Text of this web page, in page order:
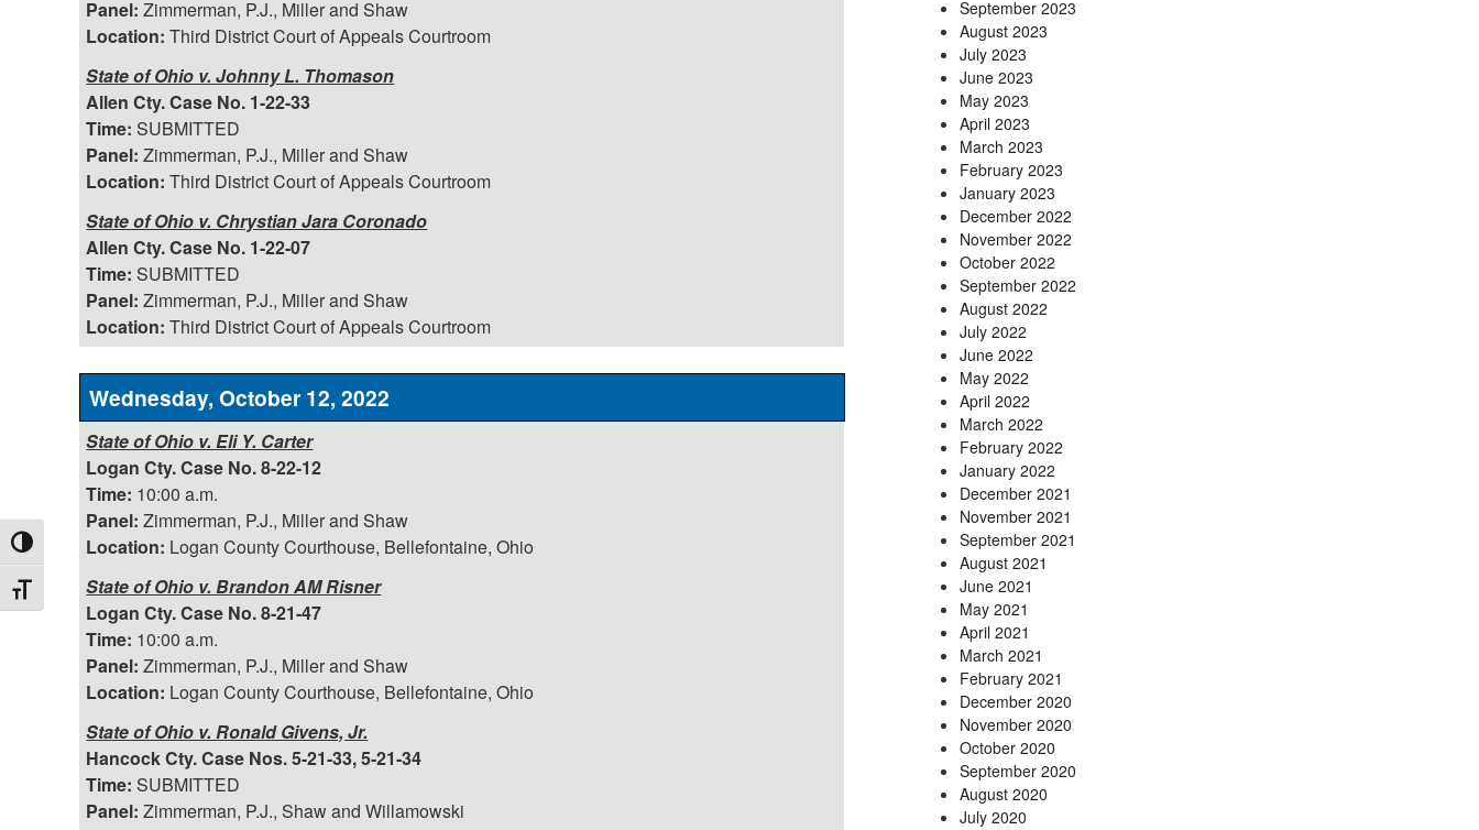
Toggle High Contrast
Toggle Font size
Panel: Zimmerman, P.J., Miller and Shaw
Location: Third District Court of Appeals Courtroom
State of Ohio v. Johnny L. Thomason
Allen Cty. Case No. 1-22-33
Time: SUBMITTED
Panel: Zimmerman, P.J., Miller and Shaw
Location: Third District Court of Appeals Courtroom
State of Ohio v. Chrystian Jara Coronado
Allen Cty. Case No. 1-22-07
Time: SUBMITTED
Panel: Zimmerman, P.J., Miller and Shaw
Location: Third District Court of Appeals Courtroom
Wednesday, October 12, 2022
State of Ohio v. Eli Y. Carter
Logan Cty. Case No. 8-22-12
Time: 10:00 a.m.
Panel: Zimmerman, P.J., Miller and Shaw
Location: Logan County Courthouse, Bellefontaine, Ohio
State of Ohio v. Brandon AM Risner
Logan Cty. Case No. 8-21-47
Time: 10:00 a.m.
Panel: Zimmerman, P.J., Miller and Shaw
Location: Logan County Courthouse, Bellefontaine, Ohio
State of Ohio v. Ronald Givens, Jr.
Hancock Cty. Case Nos. 5-21-33, 5-21-34
Time: SUBMITTED
Panel: Zimmerman, P.J., Shaw and Willamowski
September 2023
August 2023
July 2023
June 2023
May 2023
April 2023
March 2023
February 2023
January 2023
December 2022
November 2022
October 2022
September 2022
August 2022
July 2022
June 2022
May 2022
April 2022
March 2022
February 2022
January 2022
December 2021
November 2021
September 2021
August 2021
June 2021
May 2021
April 2021
March 2021
February 2021
December 2020
November 2020
October 2020
September 2020
August 2020
July 2020